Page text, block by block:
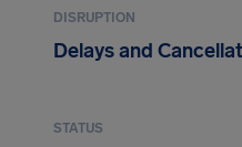
DISRUPTION
Delays and
STATUS